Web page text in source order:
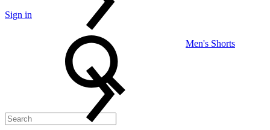
Sign in
Men's Shorts